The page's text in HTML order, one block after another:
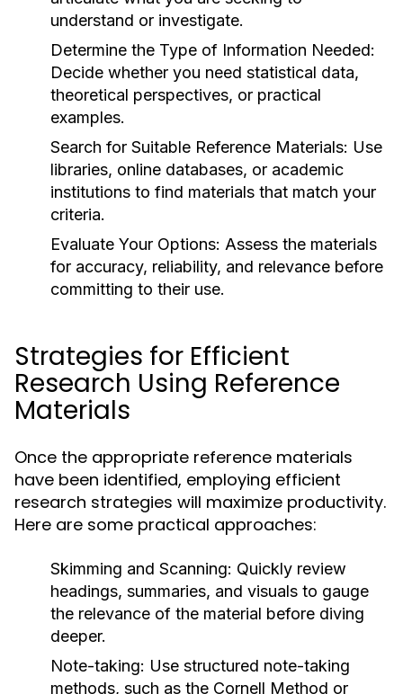
understand or investigate.
Determine the Type of Information Needed:
Decide whether you need statistical data,
theoretical perspectives, or practical
examples.
Search for Suitable Reference Materials: Use
libraries, online databases, or academic
institutions to find materials that match your
criteria.
Evaluate Your Options: Assess the materials
for accuracy, reliability, and relevance before
committing to their use.
Strategies for Efficient
Research Using Reference
Materials
Once the appropriate reference materials
have been identified, employing efficient
research strategies will maximize productivity.
Here are some practical approaches:
Skimming and Scanning: Quickly review
headings, summaries, and visuals to gauge
the relevance of the material before diving
deeper.
Note-taking: Use structured note-taking
methods, such as the Cornell Method or